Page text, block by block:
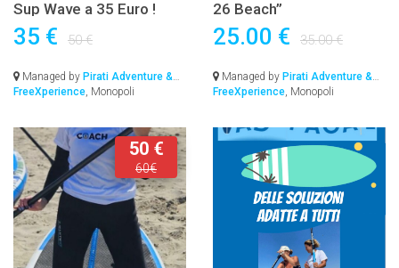
Sup Wave a 35 Euro !
35 € 50 €
Managed by Pirati Adventure &
FreeXperience , Monopoli
26 Beach”
25.00 € 35.00 €
Managed by Pirati Adventure &
FreeXperience , Monopoli
50 €
60€